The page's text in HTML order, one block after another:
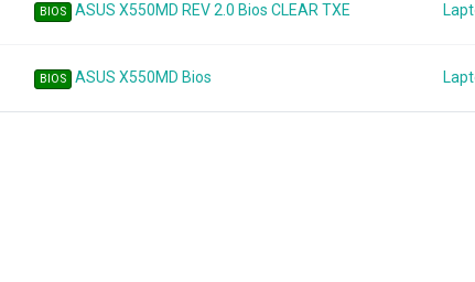
BIOS ASUS X550MD REV 2.0 Bios CLEAR TXE
BIOS ASUS X550MD Bios